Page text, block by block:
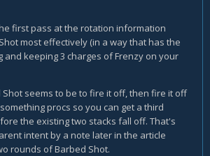
first pass at the rotation information
most effectively (in a way that has the
and keeping 3 charges of Frenzy on your
seems to be to fire it off, then fire it off
procs so you can get a third
the existing two stacks fall off. That's
intent by a note later in the article
rounds of Barbed Shot.